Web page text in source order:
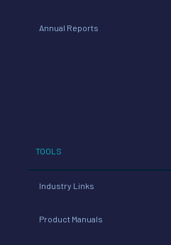
Annual Reports
TOOLS
Industry Links
Product Manuals